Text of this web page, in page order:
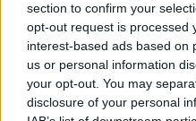
section to confirm your
opt-out request is processed
interest-based ads based on
us or personal information
your opt-out. You may
disclosure of your personal